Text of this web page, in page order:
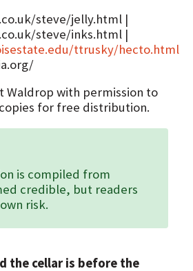
steve/jelly.html |
steve/inks.html |
ttrusky/hecto.html
Waldrop with permission to
for free distribution.
is compiled from
credible, but readers
risk.
the cellar is before the